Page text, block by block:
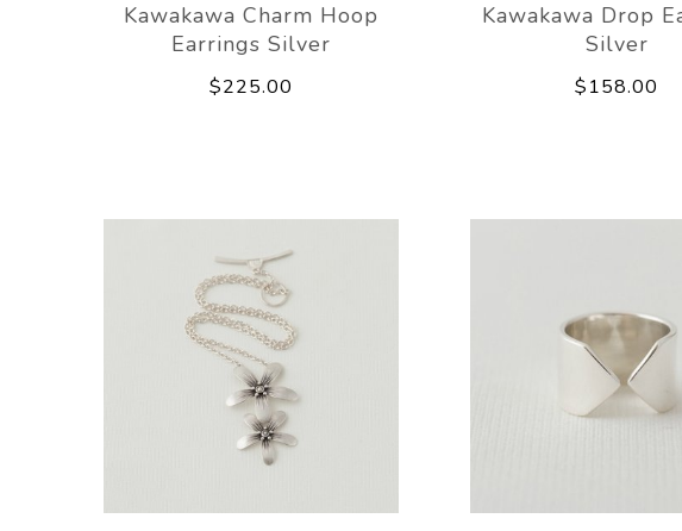
Kawakawa Charm Hoop
Earrings Silver
$225.00
Kawakawa Drop
Silver
$158.00